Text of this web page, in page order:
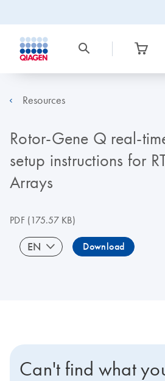
Resources
Rotor-Gene Q real-
setup instructions for
Arrays
PDF(175.57 KB)
EN Download
Can't find what